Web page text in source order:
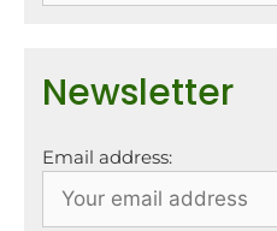
Newsletter
Email address: